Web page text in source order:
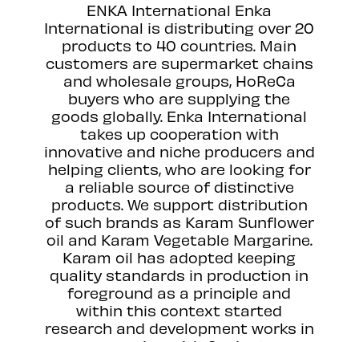
ENKA International Enka
International is distributing over 20
products to 40 countries. Main
customers are supermarket chains
and wholesale groups, HoReCa
buyers who are supplying the
goods globally. Enka International
takes up cooperation with
innovative and niche producers and
helping clients, who are looking for
a reliable source of distinctive
products. We support distribution
of such brands as Karam Sunflower
oil and Karam Vegetable Margarine.
Karam oil has adopted keeping
quality standards in production in
foreground as a principle and
within this context started
research and development works in